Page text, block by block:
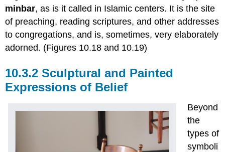
minbar, as is it called in Islamic centers. It is the site
of preaching, reading scriptures, and other addresses
to congregations, and is, sometimes, very elaborately
adorned. (Figures 10.18 and 10.19)
10.3.2 Sculptural and Painted
Expressions of Belief
Beyond
the
types of
symboli